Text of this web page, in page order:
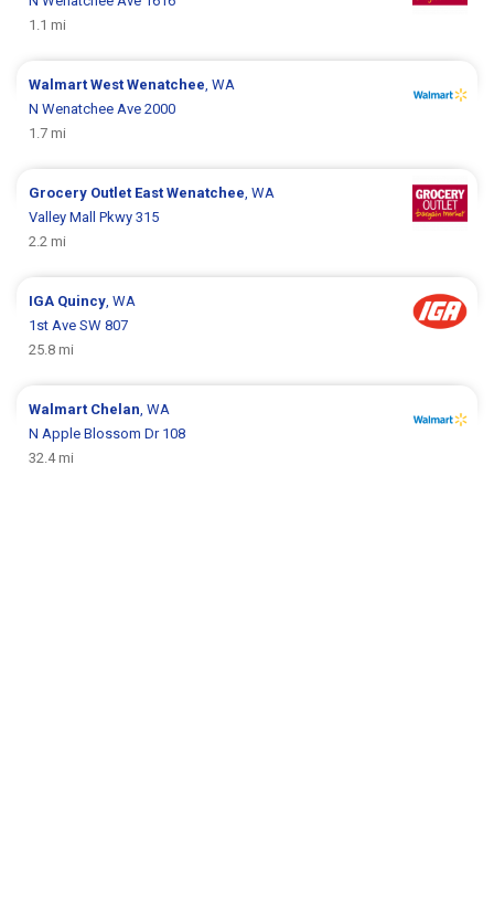
1.1 mi
WalmartWest Wenatchee, WA
N Wenatchee Ave 2000
1.7 mi
Grocery Outlet East Wenatchee, WA
Valley Mall Pkwy 315
2.2 mi
IGA Quincy, WA
1st Ave SW 807
25.8 mi
Walmart Chelan, WA
N Apple Blossom Dr 108
32.4 mi